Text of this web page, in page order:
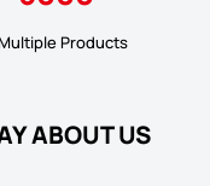
Products
ABOUT US